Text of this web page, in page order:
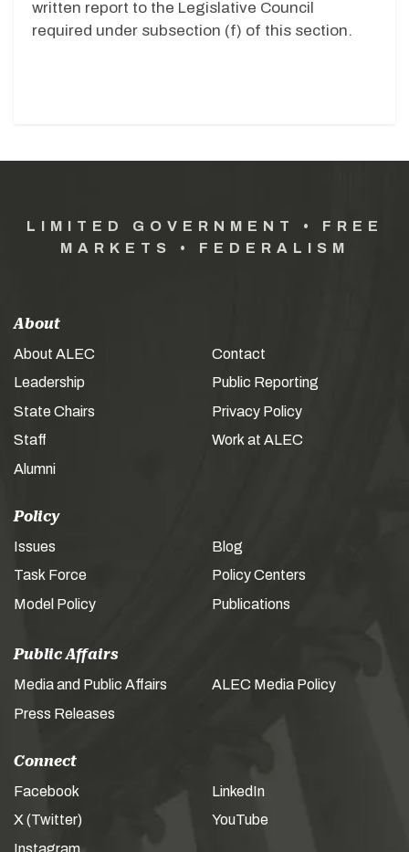
written report to the Legislative Council
required under subsection (f) of this section.
LIMITED GOVERNMENT • FREE
MARKETS • FEDERALISM
About
About ALEC
Leadership
State Chairs
Staff
Alumni
Contact
Public Reporting
Privacy Policy
Work at ALEC
Policy
Issues
Task Force
Model Policy
Blog
Policy Centers
Publications
Public Affairs
Media and Public Affairs
Press Releases
ALEC Media Policy
Connect
Facebook
X (Twitter)
Instagram
LinkedIn
YouTube